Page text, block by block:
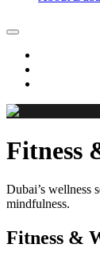
Fitness
Dubai’s wellness
mindfulness.
Fitness &